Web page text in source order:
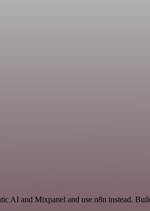
AI and Mixpanel and use n8n instead.